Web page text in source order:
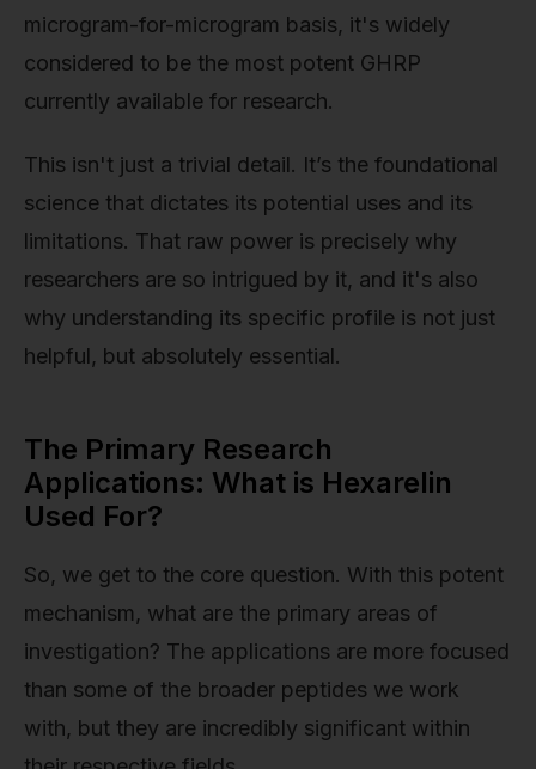
microgram-for-microgram basis, it's widely
considered to be the most potent GHRP
currently available for research.
This isn't just a trivial detail. It’s the foundational
science that dictates its potential uses and its
limitations. That raw power is precisely why
researchers are so intrigued by it, and it's also
why understanding its specific profile is not just
helpful, but absolutely essential.
The Primary Research
Applications: What is Hexarelin
Used For?
So, we get to the core question. With this potent
mechanism, what are the primary areas of
investigation? The applications are more focused
than some of the broader peptides we work
with, but they are incredibly significant within